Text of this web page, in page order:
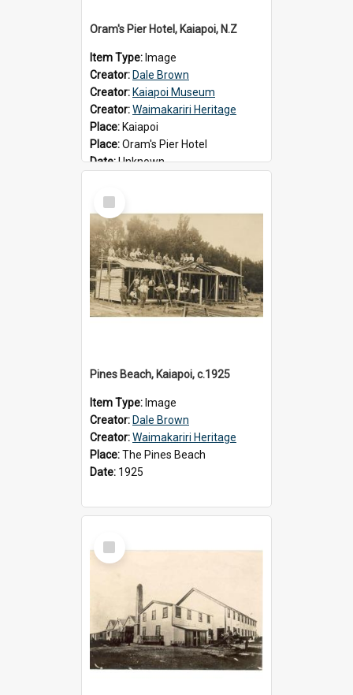
Oram's Pier Hotel, Kaiapoi, N.Z
Item Type: Image
Creator: Dale Brown
Creator: Kaiapoi Museum
Creator:Waimakariri Heritage
Place: Kaiapoi
Place:Oram's Pier Hotel
Date:Unknown
Select
Item
Pines Beach, Kaiapoi, c.1925
Item Type: Image
Creator: Dale Brown
Creator:Waimakariri Heritage
Place:The Pines Beach
Date: 1925
Select
Item